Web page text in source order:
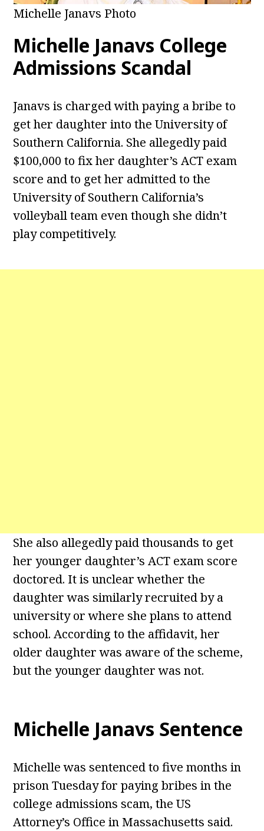
Michelle Janavs Photo
Michelle Janavs College
Admissions Scandal
Janavs is charged with paying a bribe to
get her daughter into the University of
Southern California. She allegedly paid
$100,000 to fix her daughter’s ACT exam
score and to get her admitted to the
University of Southern California’s
volleyball team even though she didn’t
play competitively.
She also allegedly paid thousands to get
her younger daughter’s ACT exam score
doctored. It is unclear whether the
daughter was similarly recruited by a
university or where she plans to attend
school. According to the affidavit, her
older daughter was aware of the scheme,
but the younger daughter was not.
Michelle Janavs Sentence
Michelle was sentenced to five months in
prison Tuesday for paying bribes in the
college admissions scam, the US
Attorney’s Office in Massachusetts said.